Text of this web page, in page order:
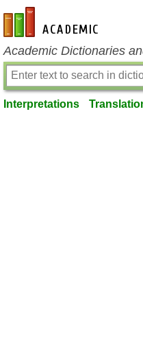
en-academic.com
Academic Dictionaries
Interpretations